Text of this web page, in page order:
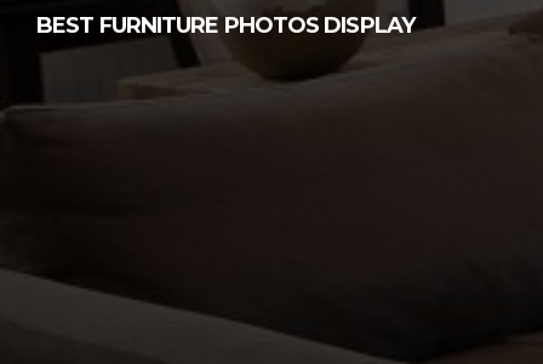
BEST FURNITURE PHOTOS DISPLAY